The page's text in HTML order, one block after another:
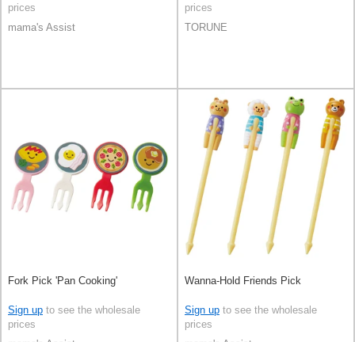
prices
mama's Assist
prices
TORUNE
Fork Pick 'Pan Cooking'
Sign up to see the wholesale
prices
Wanna-Hold Friends Pick
Sign up to see the wholesale
prices